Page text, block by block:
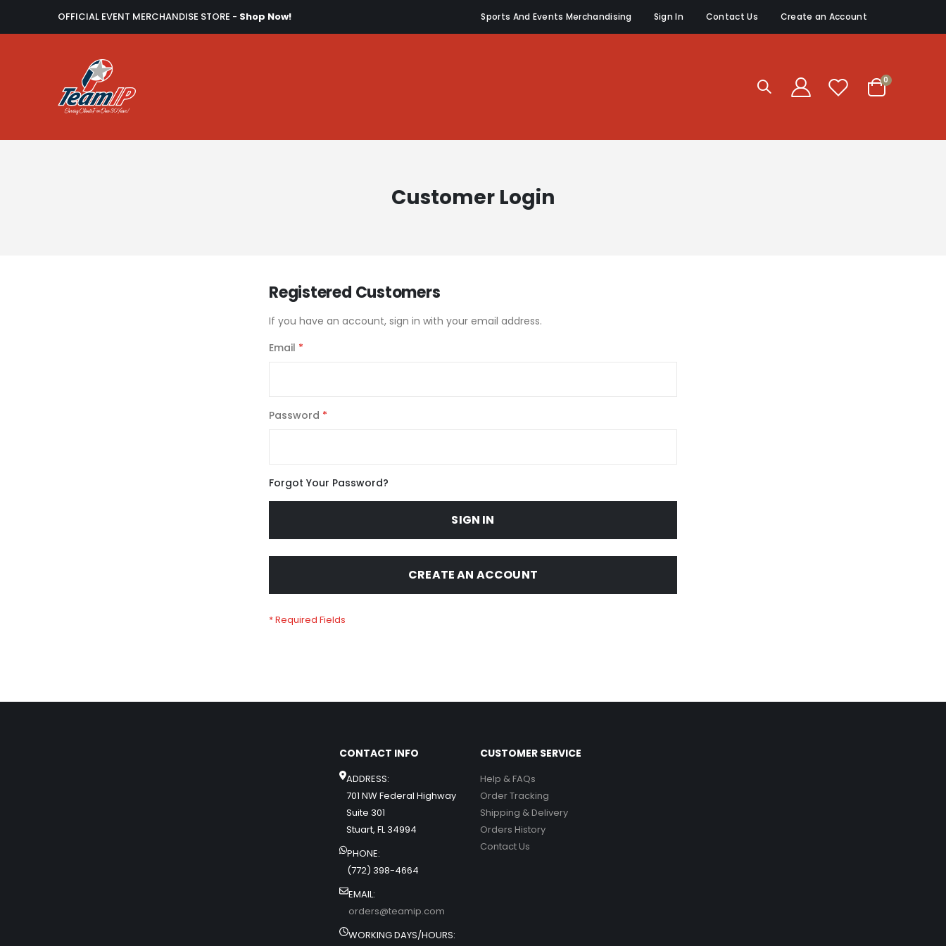
OFFICIAL EVENT MERCHANDISE STORE - Shop Now! Sports And Events Merchandising Sign In Contact Us Create an Account
Cart
0items
Customer Login
Registered Customers
If you have an account, sign in with your email address.
Email
Password
Forgot Your Password?
SIGN IN
CREATE AN ACCOUNT
CONTACT INFO
ADDRESS:
701 NW Federal Highway
Suite 301
Stuart, FL 34994
PHONE:
(772) 398-4664
EMAIL:
orders@teamip.com
WORKING DAYS/HOURS:
CUSTOMER SERVICE
Help & FAQs
Order Tracking
Shipping & Delivery
Orders History
Contact Us